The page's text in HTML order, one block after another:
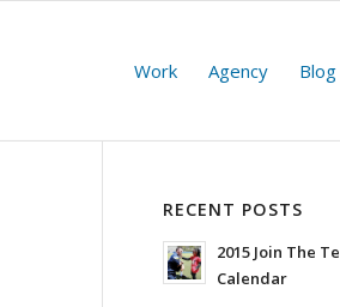
Work Agency Blog
RECENT POSTS
2015 Join The
Calendar